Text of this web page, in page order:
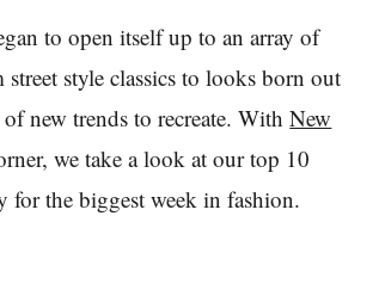
to open itself up to an array of
style classics to looks born out
new trends to recreate. WithNew
we take a look at our top 10
for the biggest week in fashion.